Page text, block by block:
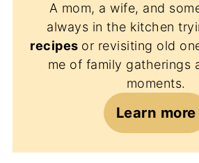
A mom, a wife, and
always in the kitchen
recipes or revisiting old
me of family gatherings
moments.
Learn more